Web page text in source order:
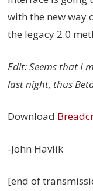
with the new way
the legacy 2.0
Edit: Seems that I
last night, thus
Download
-John Havlik
[end of